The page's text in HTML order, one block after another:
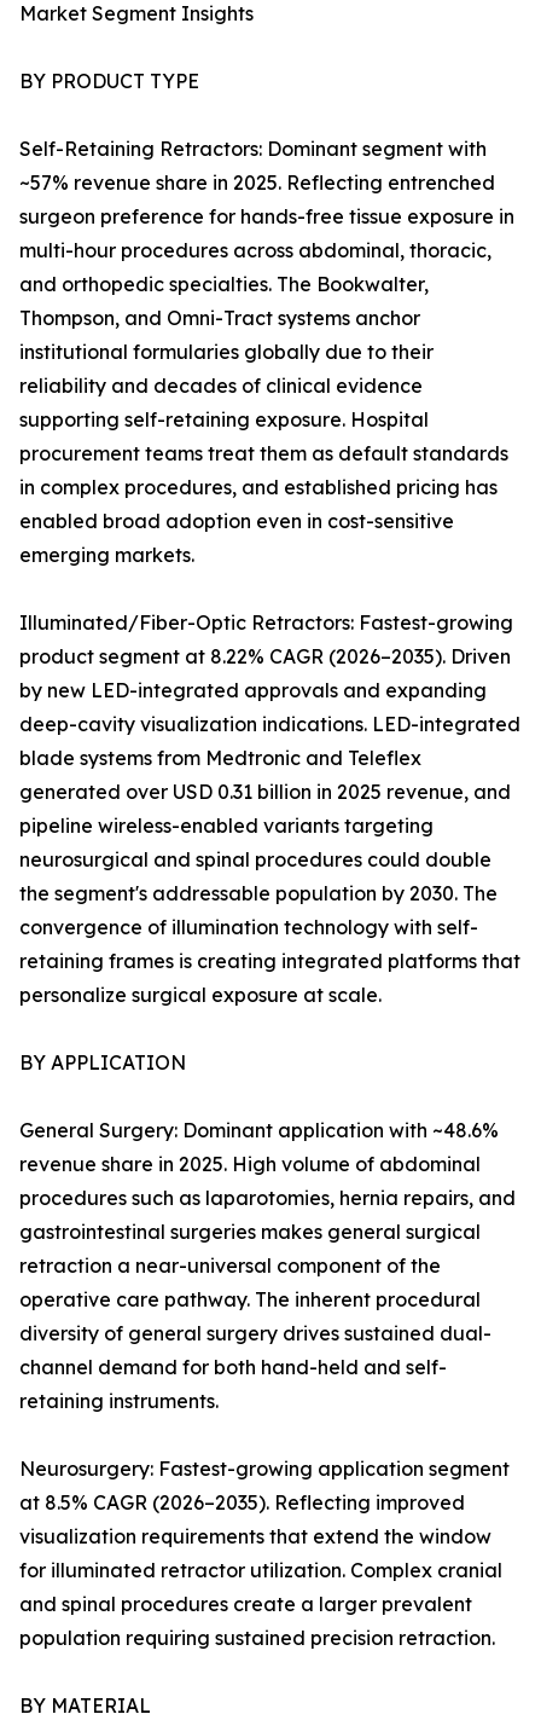
Market Segment Insights
BY PRODUCT TYPE
Self-Retaining Retractors: Dominant segment with
~57% revenue share in 2025. Reflecting entrenched
surgeon preference for hands-free tissue exposure in
multi-hour procedures across abdominal, thoracic,
and orthopedic specialties. The Bookwalter,
Thompson, and Omni-Tract systems anchor
institutional formularies globally due to their
reliability and decades of clinical evidence
supporting self-retaining exposure. Hospital
procurement teams treat them as default standards
in complex procedures, and established pricing has
enabled broad adoption even in cost-sensitive
emerging markets.
Illuminated/Fiber-Optic Retractors: Fastest-growing
product segment at 8.22% CAGR (2026–2035). Driven
by new LED-integrated approvals and expanding
deep-cavity visualization indications. LED-integrated
blade systems from Medtronic and Teleflex
generated over USD 0.31 billion in 2025 revenue, and
pipeline wireless-enabled variants targeting
neurosurgical and spinal procedures could double
the segment's addressable population by 2030. The
convergence of illumination technology with self-
retaining frames is creating integrated platforms that
personalize surgical exposure at scale.
BY APPLICATION
General Surgery: Dominant application with ~48.6%
revenue share in 2025. High volume of abdominal
procedures such as laparotomies, hernia repairs, and
gastrointestinal surgeries makes general surgical
retraction a near-universal component of the
operative care pathway. The inherent procedural
diversity of general surgery drives sustained dual-
channel demand for both hand-held and self-
retaining instruments.
Neurosurgery: Fastest-growing application segment
at 8.5% CAGR (2026–2035). Reflecting improved
visualization requirements that extend the window
for illuminated retractor utilization. Complex cranial
and spinal procedures create a larger prevalent
population requiring sustained precision retraction.
BY MATERIAL